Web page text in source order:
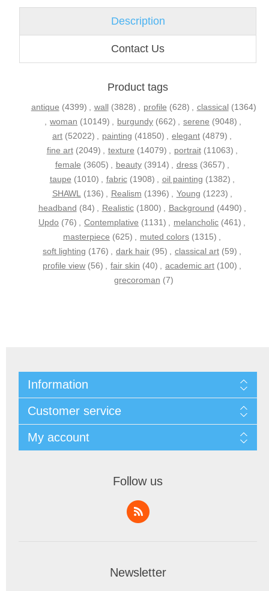
Description
Contact Us
Product tags
antique (4399) , wall (3828) , profile (628) , classical (1364)
, woman (10149) , burgundy (662) , serene (9048) ,
art (52022) , painting (41850) , elegant (4879) ,
fine art (2049) , texture (14079) , portrait (11063) ,
female (3605) , beauty (3914) , dress (3657) ,
taupe (1010) , fabric (1908) , oil painting (1382) ,
SHAWL (136) , Realism (1396) , Young (1223) ,
headband (84) , Realistic (1800) , Background (4490) ,
Updo (76) , Contemplative (1131) , melancholic (461) ,
masterpiece (625) , muted colors (1315) ,
soft lighting (176) , dark hair (95) , classical art (59) ,
profile view (56) , fair skin (40) , academic art (100) ,
grecoroman (7)
Information
Customer service
My account
Follow us
Newsletter